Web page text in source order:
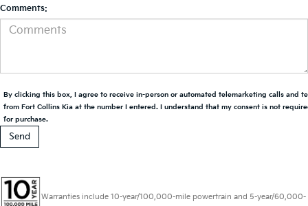
Comments:
By clicking this box, I agree to receive in-person or automated telemarketing calls and
from Fort Collins Kia at the number I entered. I understand that my consent is not
for purchase.
Warranties include 10-year/100,000-mile powertrain and 5-year/60,000-